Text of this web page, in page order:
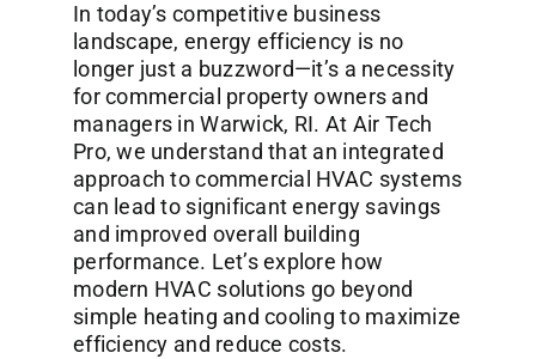
In today’s competitive business
landscape, energy efficiency is no
longer just a buzzword—it’s a necessity
for commercial property owners and
managers in Warwick, RI. At Air Tech
Pro, we understand that an integrated
approach to commercial HVAC systems
can lead to significant energy savings
and improved overall building
performance. Let’s explore how
modern HVAC solutions go beyond
simple heating and cooling to maximize
efficiency and reduce costs.